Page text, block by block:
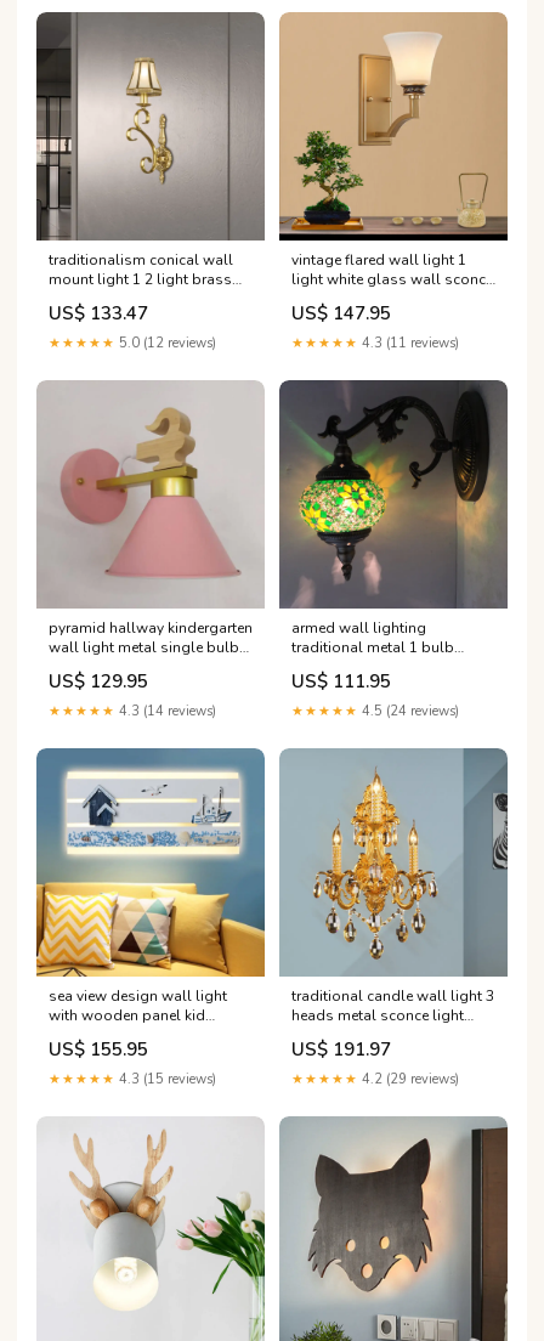
traditionalism conical wall
mount light 1 2 light brass
metal wall lighting fixture
Farbe:Messing
US$ 133.47
★★★★★ 5.0 (12 reviews)
vintage flared wall light 1
light white glass wall sconce
lighting with rectangle
backplate in gold for foyer
Farbe:Gold
US$ 147.95
★★★★★ 4.3 (11 reviews)
pyramid hallway kindergarten
wall light metal single bulb
macaron stylish wall sconce
light Farbe:Blau
US$ 129.95
★★★★★ 4.3 (14 reviews)
armed wall lighting
traditional metal 1 bulb
bronze sconce light fixture
with global green glass
shade 'Hogar'
US$ 111.95
★★★★★ 4.5 (24 reviews)
sea view design wall light
with wooden panel kid
bedroom nautical led wall
lamp in white
Farbtemperatur:Warm
US$ 155.95
★★★★★ 4.3 (15 reviews)
traditional candle wall light 3
heads metal sconce light
fixture in gold with crystal
drop decoration 'Vanity
Lights'
US$ 191.97
★★★★★ 4.2 (29 reviews)